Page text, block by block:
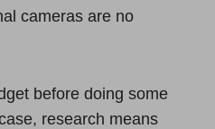
cameras are no
before doing some
research means